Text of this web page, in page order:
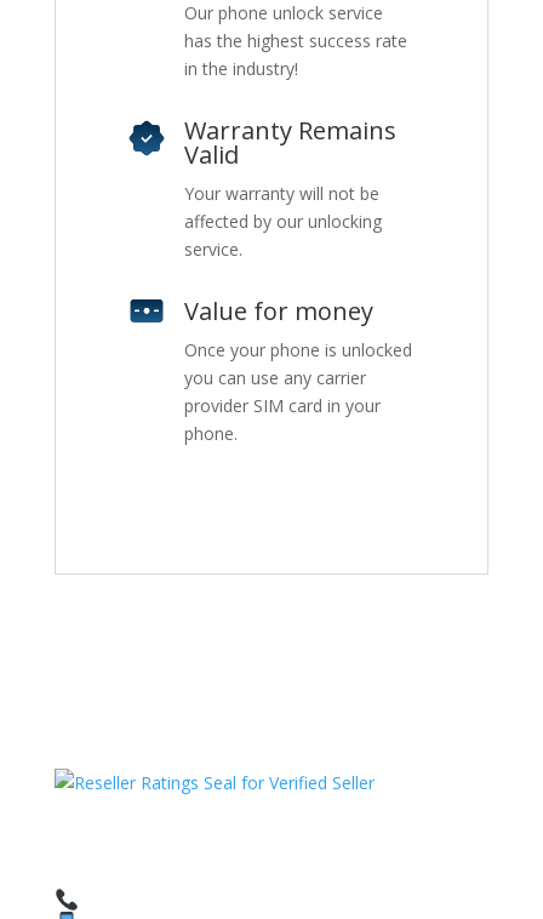
Our phone unlock service
has the highest success rate
in the industry!
Warranty Remains
Valid
Your warranty will not be
affected by our unlocking
service.
Value for money
Once your phone is unlocked
you can use any carrier
provider SIM card in your
phone.